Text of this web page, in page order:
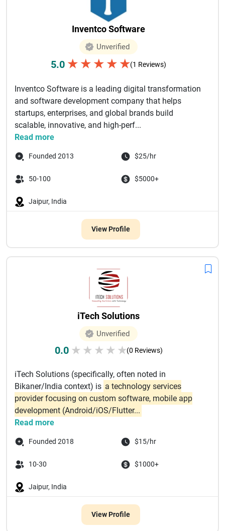
Inventco Software
Unverified
5.0 ★ ★ ★ ★ ★(1 Reviews)
Inventco Software is a leading digital transformation
and software development company that helps
startups, enterprises, and global brands build
scalable, innovative, and high-perf...
Read more
Founded 2013 $25/hr
50-100 $5000+
Jaipur, India
View Profile
iTech Solutions
Unverified
0.0 ★ ★ ★ ★ ★(0 Reviews)
iTech Solutions (specifically, often noted in
Bikaner/India context) is a technology services
provider focusing on custom software, mobile app
development (Android/iOS/Flutter...
Read more
Founded 2018 $15/hr
10-30 $1000+
Jaipur, India
View Profile